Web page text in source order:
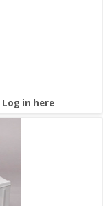
Log in here